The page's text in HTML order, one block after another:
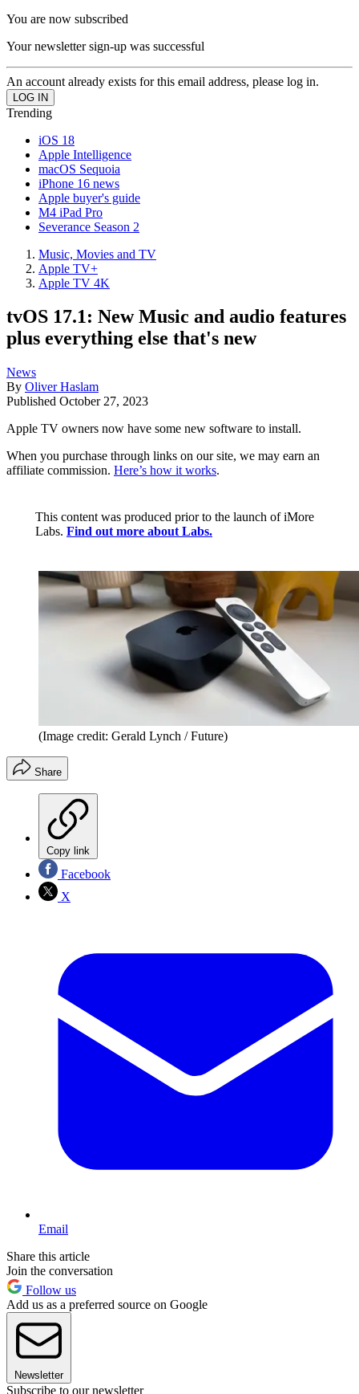
You are now subscribed
Your newsletter sign-up was successful
An account already exists for this email address, please log in.
Trending
iOS 18
Apple Intelligence
macOS Sequoia
iPhone 16 news
Apple buyer's guide
M4 iPad Pro
Severance Season 2
Music, Movies and TV
Apple TV+
Apple TV 4K
tvOS 17.1: New Music and audio features
plus everything else that's new
News
By Oliver Haslam
Published October 27, 2023
Apple TV owners now have some new software to install.
When you purchase through links on our site, we may earn an
affiliate commission. Here’s how it works.
This content was produced prior to the launch of iMore
Labs. Find out more about Labs.
(Image credit: Gerald Lynch / Future)
Share
Copy link
Facebook
X
Email
Share this article
Join the conversation
Follow us
Add us as a preferred source on Google
Newsletter
Subscribe to our newsletter